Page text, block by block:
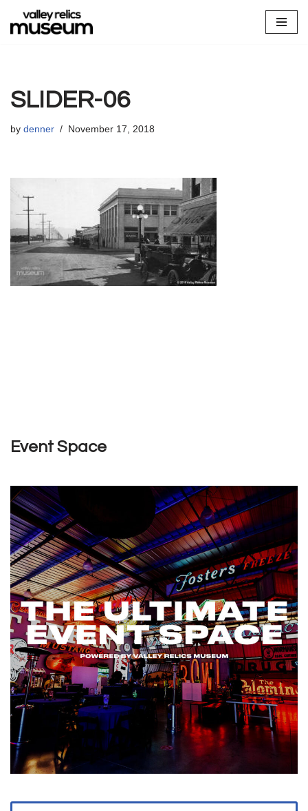
Skip
SLIDER-06
by denner November 17, 2018
Event Space